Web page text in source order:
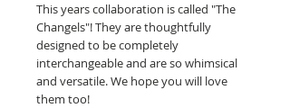
This years collaboration is called "The
Changels"! They are thoughtfully
designed to be completely
interchangeable and are so whimsical
and versatile. We hope you will love
them too!